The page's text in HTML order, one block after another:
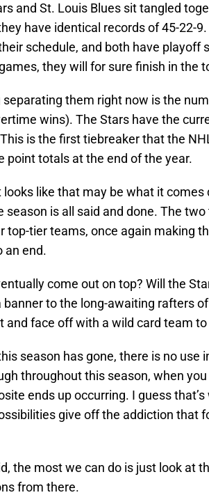
and St. Louis Blues sit tangled
have identical records of 45-22-
schedule, and both have playoff
they will for sure finish in the
them right now is the
wins). The Stars have the
This is the first tiebreaker that the
point totals at the end of the year.
looks like that may be what it
season is all said and done. The
top-tier teams, once again making
an end.
come out on top? Will the
banner to the long-awaiting rafters
and face off with a wild card team
season has gone, there is no use
throughout this season, when
ends up occurring. I guess
give off the addiction that
the most we can do is just look at
from there.